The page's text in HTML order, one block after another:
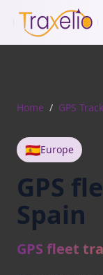
Home / GPS
🇪🇸Europe
GPS
Spain
GPS fleet